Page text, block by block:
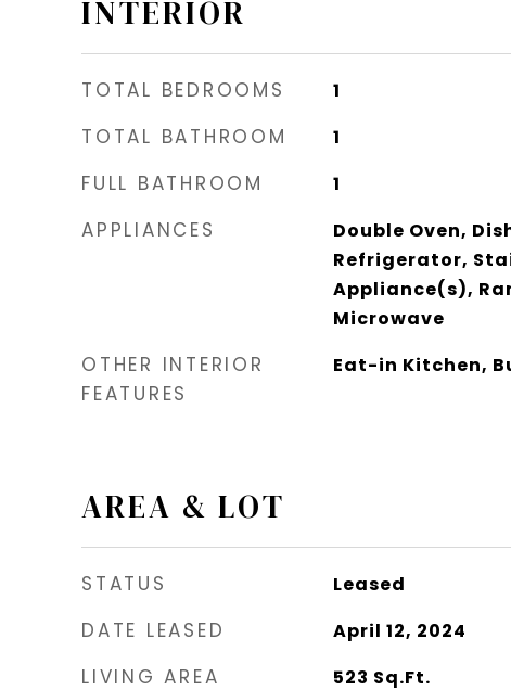
INTERIOR
TOTAL BEDROOMS 1
TOTAL BATHROOM 1
FULL BATHROOM 1
APPLIANCES
Double Oven,
Refrigerator,
Appliance(s),
Microwave
OTHER INTERIOR
FEATURES
Eat-in Kitchen,
AREA & LOT
STATUS Leased
DATE LEASED April 12, 2024
LIVING AREA 523 Sq.Ft.